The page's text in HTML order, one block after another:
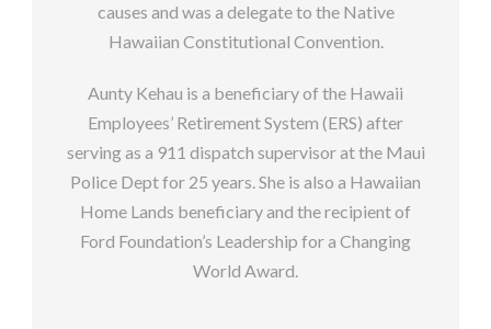
causes and was a delegate to the Native
Hawaiian Constitutional Convention.
Aunty Kehau is a beneficiary of the Hawaii
Employees’ Retirement System (ERS) after
serving as a 911 dispatch supervisor at the Maui
Police Dept for 25 years. She is also a Hawaiian
Home Lands beneficiary and the recipient of
Ford Foundation’s Leadership for a Changing
World Award.